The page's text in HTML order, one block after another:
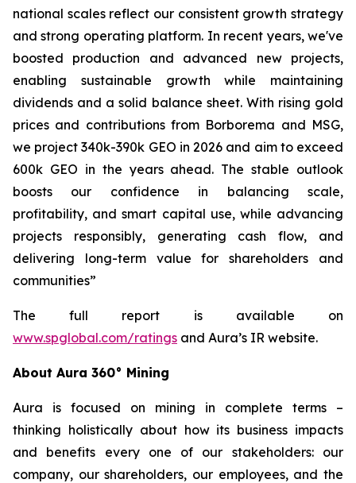
national scales reflect our consistent growth strategy
and strong operating platform. In recent years, we've
boosted production and advanced new projects,
enabling sustainable growth while maintaining
dividends and a solid balance sheet. With rising gold
prices and contributions from Borborema and MSG,
we project 340k-390k GEO in 2026 and aim to exceed
600k GEO in the years ahead. The stable outlook
boosts our confidence in balancing scale,
profitability, and smart capital use, while advancing
projects responsibly, generating cash flow, and
delivering long-term value for shareholders and
communities”
The full report is available on
www.spglobal.com/ratings and Aura’s IR website.
About Aura 360° Mining
Aura is focused on mining in complete terms –
thinking holistically about how its business impacts
and benefits every one of our stakeholders: our
company, our shareholders, our employees, and the